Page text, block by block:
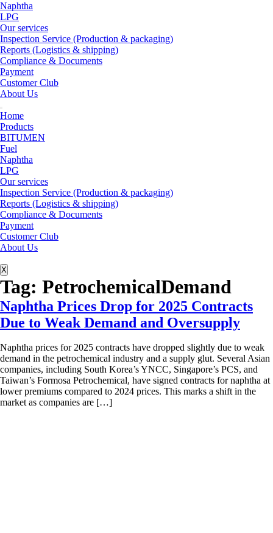
Naphtha
LPG
Our services
Inspection Service (Production & packaging)
Reports (Logistics & shipping)
Compliance & Documents
Payment
Customer Club
About Us
Home
Products
BITUMEN
Fuel
Naphtha
LPG
Our services
Inspection Service (Production & packaging)
Reports (Logistics & shipping)
Compliance & Documents
Payment
Customer Club
About Us
X
Tag: PetrochemicalDemand
Naphtha Prices Drop for 2025 Contracts
Due to Weak Demand and Oversupply
Naphtha prices for 2025 contracts have dropped slightly due to weak
demand in the petrochemical industry and a supply glut. Several Asian
companies, including South Korea’s YNCC, Singapore’s PCS, and
Taiwan’s Formosa Petrochemical, have signed contracts for naphtha at
lower premiums compared to 2024 prices. This marks a shift in the
market as companies are […]